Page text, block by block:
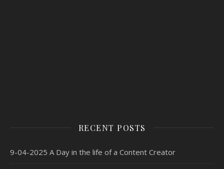
RECENT POSTS
9-04-2025 A Day in the life of a Content Creator